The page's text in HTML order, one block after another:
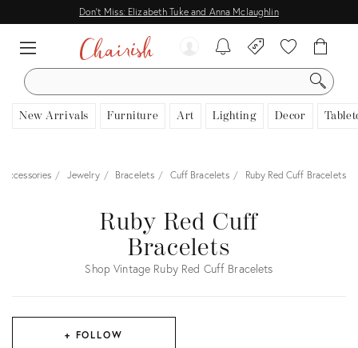
Don't Miss: Elizabeth Tuke and Anna Mclaughlin
SEARCH
New Arrivals Furniture Art Lighting Decor
Jewelry Bracelets Cuff Bracelets Ruby Red Cuff Bracelets
Ruby Red Cuff
Bracelets
Shop Vintage Ruby Red Cuff Bracelets
+ FOLLOW